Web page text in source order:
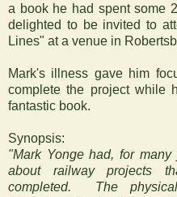
a book he had spent some
delighted to be invited to
Lines" at a venue in
Mark's illness gave him
complete the project while
fantastic book.
Synopsis:
"Mark Yonge had, for
about railway projects
completed. The